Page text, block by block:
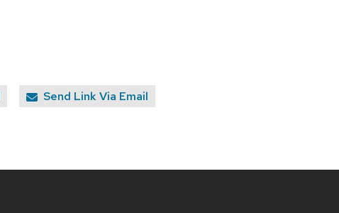
Send Link Via Email